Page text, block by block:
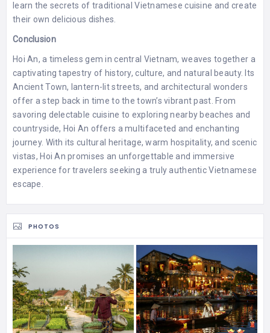
learn the secrets of traditional Vietnamese cuisine and create
their own delicious dishes.
Conclusion
Hoi An, a timeless gem in central Vietnam, weaves together a
captivating tapestry of history, culture, and natural beauty. Its
Ancient Town, lantern-lit streets, and architectural wonders
offer a step back in time to the town’s vibrant past. From
savoring delectable cuisine to exploring nearby beaches and
countryside, Hoi An offers a multifaceted and enchanting
journey. With its cultural heritage, warm hospitality, and scenic
vistas, Hoi An promises an unforgettable and immersive
experience for travelers seeking a truly authentic Vietnamese
escape.
PHOTOS